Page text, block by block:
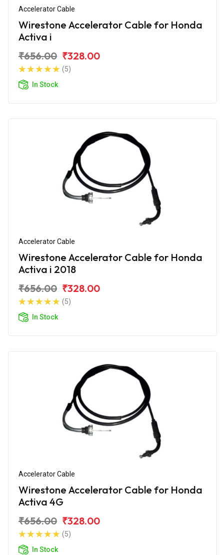
Accelerator Cable
Wirestone Accelerator Cable for Honda
Activa i
₹656.00 ₹328.00
(5)
In Stock
Accelerator Cable
Wirestone Accelerator Cable for Honda
Activa i 2018
₹656.00 ₹328.00
(5)
In Stock
Accelerator Cable
Wirestone Accelerator Cable for Honda
Activa 4G
₹656.00 ₹328.00
(5)
In Stock